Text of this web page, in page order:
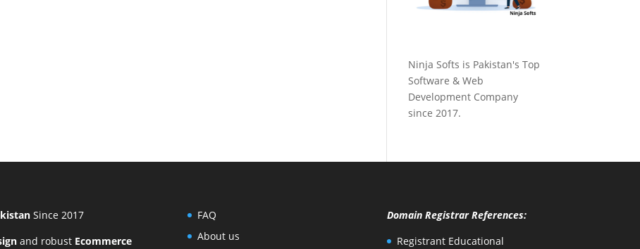
Ninja Softs is Pakistan's Top
Software & Web
Development Company
since 2017.
Since 2017
and robust Ecommerce
FAQ
About us
Domain Registrar References:
Registrant Educational